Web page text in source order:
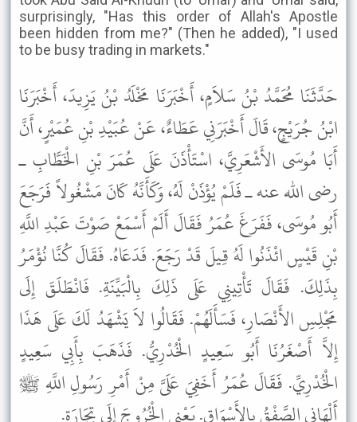
surprisingly, "Has this order of Allah's Apostle
been hidden from me?" (Then he added), "I used
to be busy trading in markets."
حَدَّثَنَا مُحَمَّدُ بْنُ سَلاَمٍ، أَخْبَرَنَا مَخْلَدُ بْنُ يَزِيدَ، أَخْبَرَنَا
ابْنُ جُرَيْجٍ، قَالَ أَخْبَرَنِي عَطَاءٌ، عَنْ عُبَيْدِ بْنِ عُمَيْرٍ، أَنَّ
أَبَا مُوسَى الأَشْعَرِيَّ، اسْتَأْذَنَ عَلَى عُمَرَ بْنِ الْخَطَّابِ ـ
رضى الله عنه ـ فَلَمْ يُؤْذَنْ لَهُ، وَكَأَنَّهُ كَانَ مَشْغُولاً فَرَجَعَ
أَبُو مُوسَى، فَفَرَغَ عُمَرُ فَقَالَ أَلَمْ أَسْمَعْ صَوْتَ عَبْدِ اللَّهِ
بْنِ قَيْسٍ ائْذَنُوا لَهُ قِيلَ قَدْ رَجَعَ. فَدَعَاهُ. فَقَالَ كُنَّا نُؤْمَرُ
بِذَلِكَ. فَقَالَ تَأْتِينِي عَلَى ذَلِكَ بِالْبَيِّنَةِ. فَانْطَلَقَ إِلَى
مَجْلِسِ الأَنْصَارِ، فَسَأَلَهُمْ. فَقَالُوا لاَ يَشْهَدُ لَكَ عَلَى هَذَا
إِلاَّ أَصْغَرُنَا أَبُو سَعِيدٍ الْخُدْرِيُّ. فَذَهَبَ بِأَبِي سَعِيدٍ
الْخُدْرِيِّ. فَقَالَ عُمَرُ أَخَفِيَ عَلَىَّ مِنْ أَمْرِ رَسُولِ اللَّهِ ﷺ
أَلْهَانِي الصَّفْقُ بِالأَسْوَاقِ. يَعْنِي الْخُرُوجَ إِلَى تِجَارَةٍ.